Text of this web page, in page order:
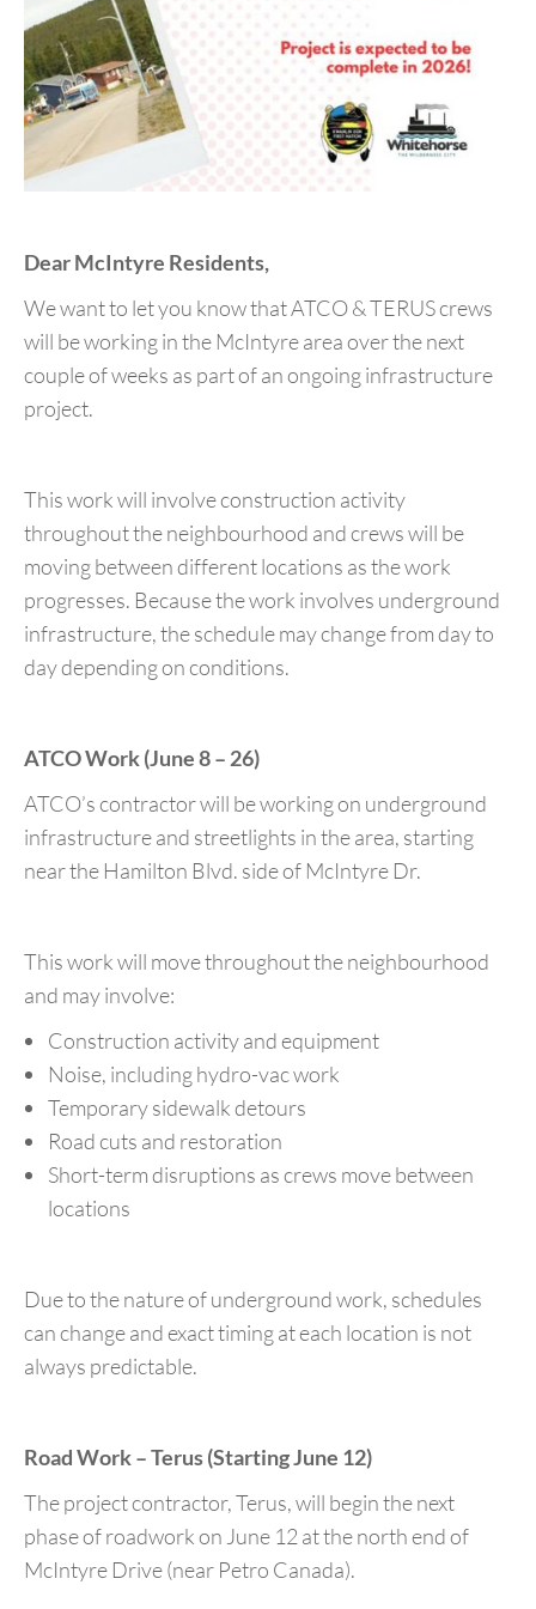
Dear McIntyre Residents,
We want to let you know that ATCO & TERUS crews
will be working in the McIntyre area over the next
couple of weeks as part of an ongoing infrastructure
project.
This work will involve construction activity
throughout the neighbourhood and crews will be
moving between different locations as the work
progresses. Because the work involves underground
infrastructure, the schedule may change from day to
day depending on conditions.
ATCO Work (June 8 – 26)
ATCO’s contractor will be working on underground
infrastructure and streetlights in the area, starting
near the Hamilton Blvd. side of McIntyre Dr.
This work will move throughout the neighbourhood
and may involve:
Construction activity and equipment
Noise, including hydro-vac work
Temporary sidewalk detours
Road cuts and restoration
Short-term disruptions as crews move between
locations
Due to the nature of underground work, schedules
can change and exact timing at each location is not
always predictable.
Road Work – Terus (Starting June 12)
The project contractor, Terus, will begin the next
phase of roadwork on June 12 at the north end of
McIntyre Drive (near Petro Canada).